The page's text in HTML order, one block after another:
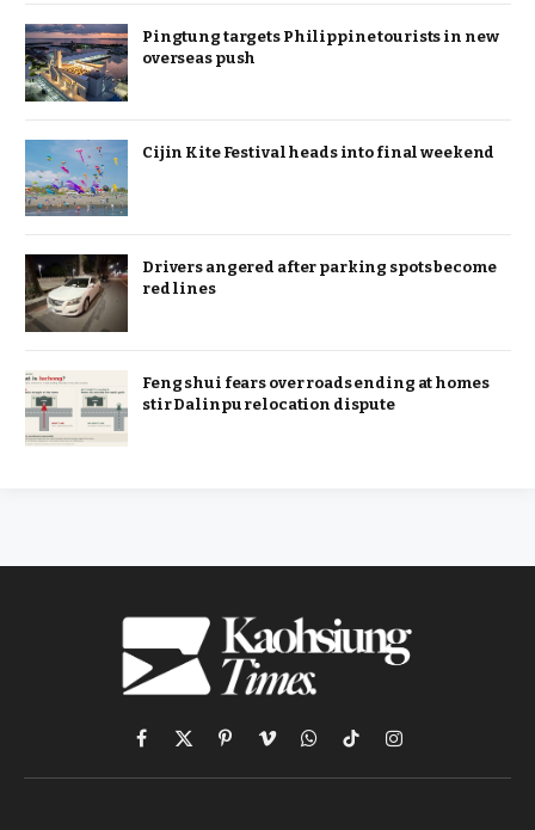
Pingtung targets Philippine tourists in new
overseas push
Cijin Kite Festival heads into final weekend
Drivers angered after parking spots become
red lines
Feng shui fears over roads ending at homes
stir Dalinpu relocation dispute
Facebook
X
(Twitter)
PinterestVimeoWhatsApp
TikTokInstagram